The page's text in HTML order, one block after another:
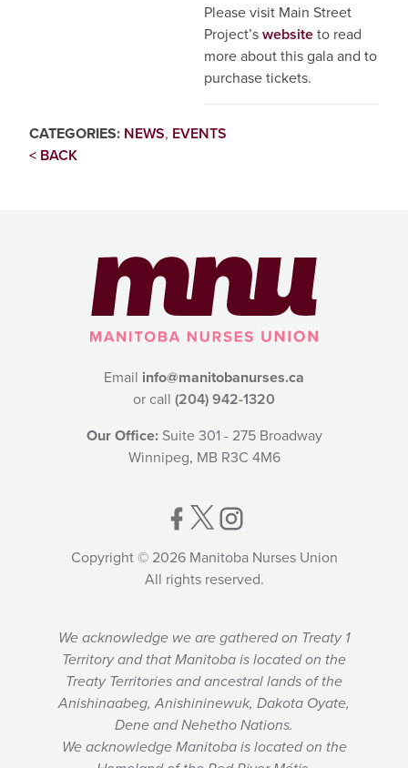
Please visit Main Street
Project’swebsiteto read
more about this gala and to
purchase tickets.
CATEGORIES: NEWS, EVENTS
< BACK
Email info@manitobanurses.ca
or call (204) 942-1320
Our Office:Suite 301 - 275 Broadway
Winnipeg, MB R3C 4M6
Copyright © 2026 Manitoba Nurses Union
All rights reserved.
We acknowledge we are gathered on Treaty 1
Territory and that Manitoba is located on the
Treaty Territories and ancestral lands of the
Anishinaabeg, Anishininewuk, Dakota Oyate,
Dene and Nehetho Nations.
We acknowledge Manitoba is located on the